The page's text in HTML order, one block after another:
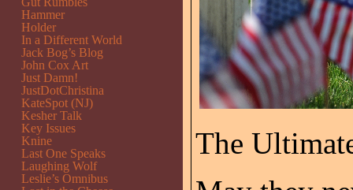
The
Hammer
Holder
In a Different World
Jack Bog’s Blog
John Cox Art
Just Damn!
JustDotChristina
KateSpot (NJ)
Kesher Talk
Key Issues
Knine
Last One Speaks
Laughing Wolf
Leslie’s Omnibus